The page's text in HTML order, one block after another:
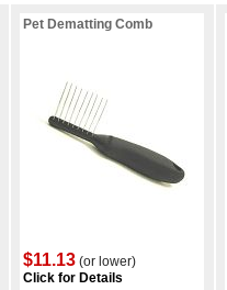
Pet Dematting Comb
$11.13 (or lower)
Click for Details